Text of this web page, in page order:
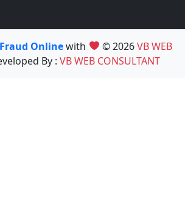
Onlinewith © 2026VB WEB
By : VB WEB CONSULTANT